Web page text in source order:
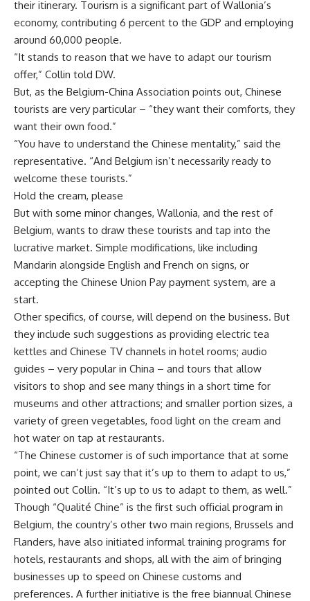
their itinerary. Tourism is a significant part of Wallonia’s
economy, contributing 6 percent to the GDP and employing
around 60,000 people.
“It stands to reason that we have to adapt our tourism
offer,” Collin told DW.
But, as the Belgium-China Association points out, Chinese
tourists are very particular – “they want their comforts, they
want their own food.”
“You have to understand the Chinese mentality,” said the
representative. “And Belgium isn’t necessarily ready to
welcome these tourists.”
Hold the cream, please
But with some minor changes, Wallonia, and the rest of
Belgium, wants to draw these tourists and tap into the
lucrative market. Simple modifications, like including
Mandarin alongside English and French on signs, or
accepting the Chinese Union Pay payment system, are a
start.
Other specifics, of course, will depend on the business. But
they include such suggestions as providing electric tea
kettles and Chinese TV channels in hotel rooms; audio
guides – very popular in China – and tours that allow
visitors to shop and see many things in a short time for
museums and other attractions; and smaller portion sizes, a
variety of green vegetables, food light on the cream and
hot water on tap at restaurants.
“The Chinese customer is of such importance that at some
point, we can’t just say that it’s up to them to adapt to us,”
pointed out Collin. “It’s up to us to adapt to them, as well.”
Though “Qualité Chine” is the first such official program in
Belgium, the country’s other two main regions, Brussels and
Flanders, have also initiated informal training programs for
hotels, restaurants and shops, all with the aim of bringing
businesses up to speed on Chinese customs and
preferences. A further initiative is the free biannual Chinese